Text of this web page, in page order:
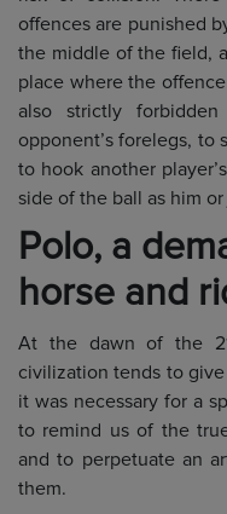
offences are punished
the middle of the field,
place where the
also strictly
opponent’s forelegs, to
to hook another
side of the ball as him
Polo, a
horse and
At the dawn of the
civilization tends to
it was necessary for a
to remind us of the
and to perpetuate an
them.